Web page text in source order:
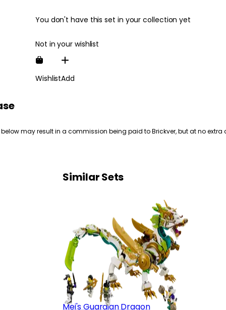
You don't have this set in your collection yet
Not in your wishlist
WishlistAdd
may result in a commission being paid to Brickver, but at no extra
Similar Sets
Mei's Guardian Dragon